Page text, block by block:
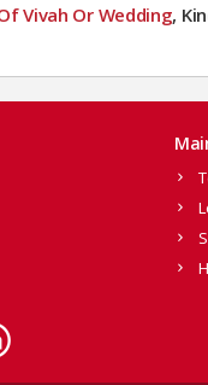
Vivah Or Wedding,